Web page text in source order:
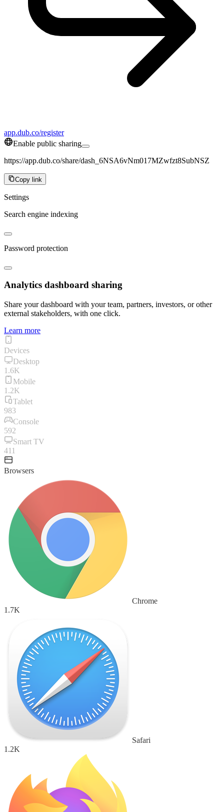
app.dub.co/register
Enable public sharing
https://app.dub.co/share/dash_6NSA6vNm017MZwfzt8SubNSZ
Copy link
Settings
Search engine indexing
Password protection
Analytics dashboard sharing
Share your dashboard with your team, partners, investors, or other
external stakeholders, with one click.
Learn more
Devices
Desktop
1.6K
Mobile
1.2K
Tablet
983
Console
592
Smart TV
411
Browsers
Chrome
1.7K
Safari
1.2K